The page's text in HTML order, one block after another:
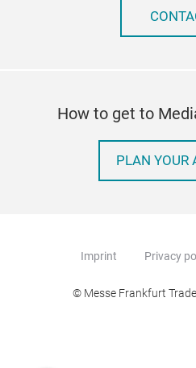
How to get to
PLAN YOUR
Imprint Privacy
© Messe Frankfurt